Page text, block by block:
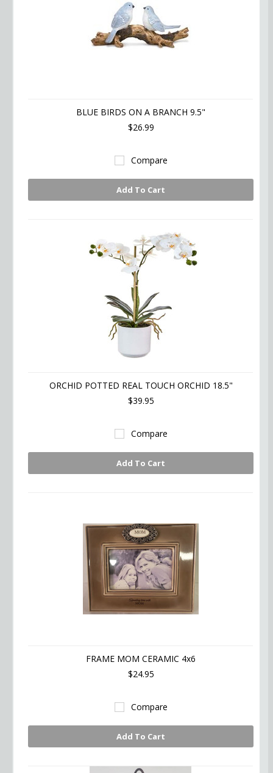
BLUE BIRDS ON A BRANCH 9.5"
$26.99
Compare
Add To Cart
ORCHID POTTED REAL TOUCH ORCHID 18.5"
$39.95
Compare
Add To Cart
FRAME MOM CERAMIC 4x6
$24.95
Compare
Add To Cart